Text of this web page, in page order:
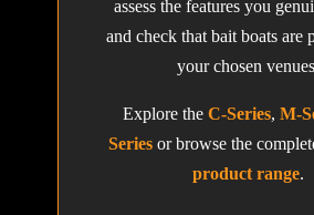
assess the features you
and check that bait boats are
your chosen
Explore the C-Series, M-
Series or browse the
product range.